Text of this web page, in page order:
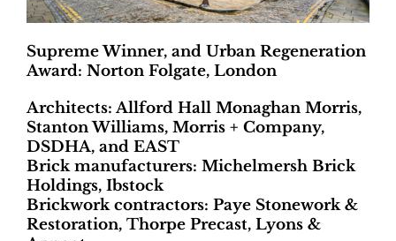
Supreme Winner, and Urban Regeneration
Award: Norton Folgate, London
Architects: Allford Hall Monaghan Morris,
Stanton Williams, Morris + Company,
DSDHA, and EAST
Brick manufacturers: Michelmersh Brick
Holdings, Ibstock
Brickwork contractors: Paye Stonework &
Restoration, Thorpe Precast, Lyons &